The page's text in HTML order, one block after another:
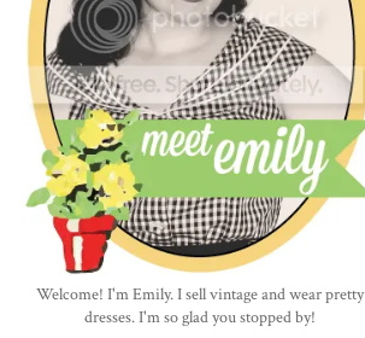
Welcome! I'm Emily. I sell vintage and wear pretty
dresses. I'm so glad you stopped by!